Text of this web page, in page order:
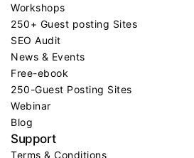
Workshops
250+ Guest posting Sites
SEO Audit
News & Events
Free-ebook
250-Guest Posting Sites
Webinar
Blog
Support
Terms & Conditions